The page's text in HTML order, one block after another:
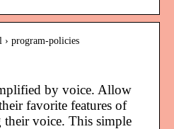
› program-policies
by voice. Allow
favorite features of
voice. This simple